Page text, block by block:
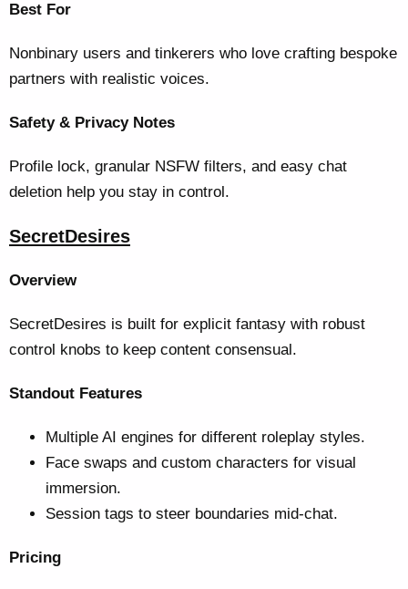
Best For
Nonbinary users and tinkerers who love crafting bespoke
partners with realistic voices.
Safety & Privacy Notes
Profile lock, granular NSFW filters, and easy chat
deletion help you stay in control.
SecretDesires
Overview
SecretDesires is built for explicit fantasy with robust
control knobs to keep content consensual.
Standout Features
Multiple AI engines for different roleplay styles.
Face swaps and custom characters for visual
immersion.
Session tags to steer boundaries mid-chat.
Pricing